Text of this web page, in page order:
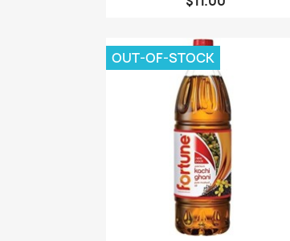
OUT-OF-STOCK